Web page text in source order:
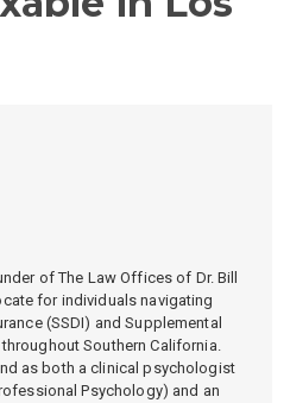
ofThe Law Offices of Dr. Bill
for individuals navigating
(SSDI) and Supplemental
Southern California.
as both a clinical psychologist
Psychology) and an